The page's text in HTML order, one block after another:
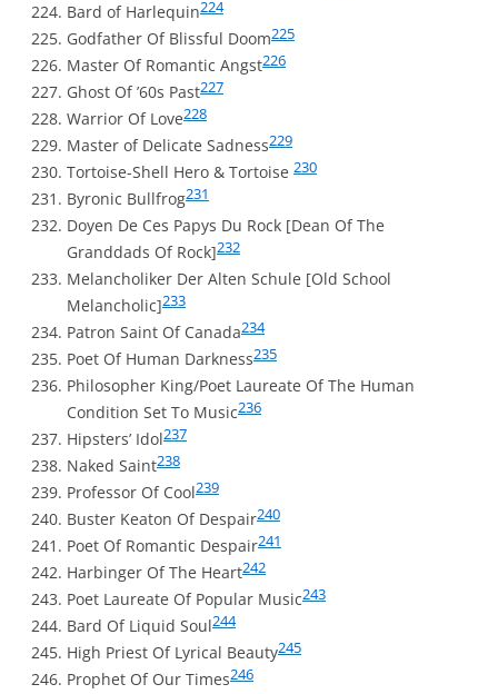
Bard of Harlequin224
Godfather Of Blissful Doom225
Master Of Romantic Angst226
Ghost Of ’60s Past227
Warrior Of Love228
Master of Delicate Sadness229
Tortoise-Shell Hero & Tortoise 230
Byronic Bullfrog231
Doyen De Ces Papys Du Rock [Dean Of The
Granddads Of Rock]232
Melancholiker Der Alten Schule [Old School
Melancholic]233
Patron Saint Of Canada234
Poet Of Human Darkness235
Philosopher King/Poet Laureate Of The Human
Condition Set To Music236
Hipsters’ Idol237
Naked Saint238
Professor Of Cool239
Buster Keaton Of Despair240
Poet Of Romantic Despair241
Harbinger Of The Heart242
Poet Laureate Of Popular Music243
Bard Of Liquid Soul244
High Priest Of Lyrical Beauty245
Prophet Of Our Times246